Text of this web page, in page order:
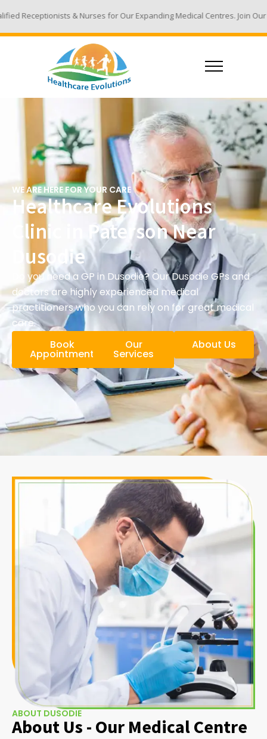
Nurses for Our Expanding Medical Centres. Join Our Team - Email Your
WE ARE HERE FOR YOUR CARE
Healthcare Evolutions
Clinic in Paterson Near
Dusodie
Do you need a GP in Dusodie? Our Dusodie GPs and
doctors are highly experienced medical
practitioners who you can rely on for great medical
care.
Book
Appointment
Our
Services
About Us
ABOUT DUSODIE
About Us - Our Medical Centre